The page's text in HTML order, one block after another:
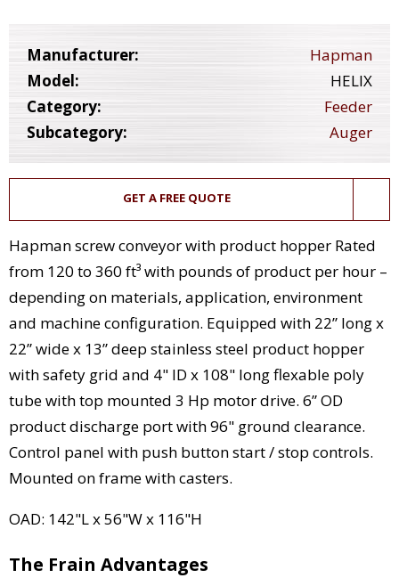
Manufacturer:
Hapman
Model:
HELIX
Category:
Feeder
Subcategory:
Auger
GET A FREE QUOTE
Hapman screw conveyor with product hopper Rated
from 120 to 360 ft³ with pounds of product per hour –
depending on materials, application, environment
and machine configuration. Equipped with 22” long x
22” wide x 13” deep stainless steel product hopper
with safety grid and 4" ID x 108" long flexable poly
tube with top mounted 3 Hp motor drive. 6” OD
product discharge port with 96" ground clearance.
Control panel with push button start / stop controls.
Mounted on frame with casters.
OAD: 142"L x 56"W x 116"H
The Frain Advantages